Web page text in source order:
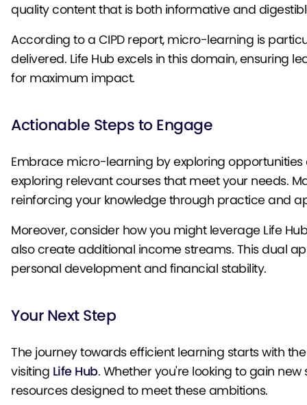
quality content that is both informative and
According to a CIPD report, micro-learning is
delivered. Life Hub excels in this domain, ensuring
for maximum impact.
Actionable Steps to Engage
Embrace micro-learning by exploring
exploring relevant courses that meet your needs.
reinforcing your knowledge through practice and
Moreover, consider how you might leverage Life
also create additional income streams. This dual
personal development and financial stability.
Your Next Step
The journey towards efficient learning starts with
visiting Life Hub. Whether you're looking to gain
resources designed to meet these ambitions.